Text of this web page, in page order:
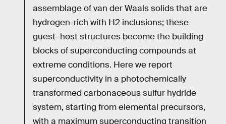
assemblage of van der Waals solids that are
hydrogen-rich with H2 inclusions; these
guest–host structures become the building
blocks of superconducting compounds at
extreme conditions. Here we report
superconductivity in a photochemically
transformed carbonaceous sulfur hydride
system, starting from elemental precursors,
with a maximum superconducting transition